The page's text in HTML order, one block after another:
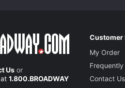
Us or
1.800.BROADWAY
Customer
My Order
Contact Us